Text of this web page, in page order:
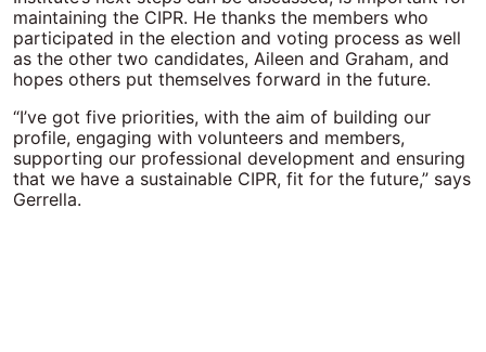
maintaining the CIPR. He thanks the members who
participated in the election and voting process as well
as the other two candidates, Aileen and Graham, and
hopes others put themselves forward in the future.
“I’ve got five priorities, with the aim of building our
profile, engaging with volunteers and members,
supporting our professional development and ensuring
that we have a sustainable CIPR, fit for the future,” says
Gerrella.